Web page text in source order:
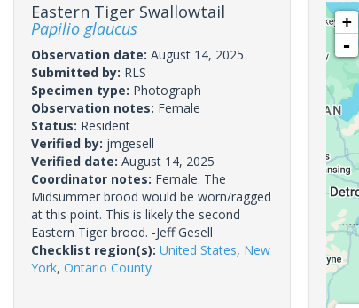
Eastern Tiger Swallowtail
Papilio glaucus
Observation date: August 14, 2025
Submitted by: RLS
Specimen type: Photograph
Observation notes: Female
Status: Resident
Verified by: jmgesell
Verified date: August 14, 2025
Coordinator notes: Female. The
Midsummer brood would be worn/ragged
at this point. This is likely the second
Eastern Tiger brood. -Jeff Gesell
Checklist region(s): United States, New
York, Ontario County
+
-